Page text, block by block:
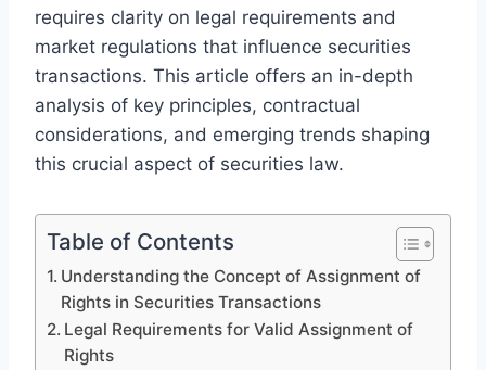
requires clarity on legal requirements and
market regulations that influence securities
transactions. This article offers an in-depth
analysis of key principles, contractual
considerations, and emerging trends shaping
this crucial aspect of securities law.
Table of Contents
Understanding the Concept of Assignment of
Rights in Securities Transactions
Legal Requirements for Valid Assignment of
Rights